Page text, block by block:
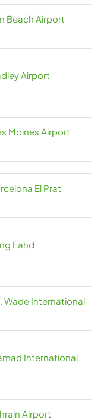
Beach Airport
Airport
Moines Airport
El Prat
Fahd
Wade International
International
Airport